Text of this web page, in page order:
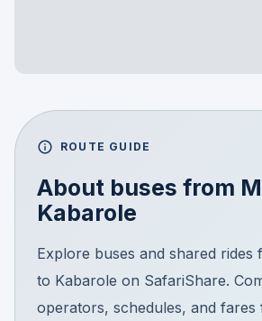
ROUTE GUIDE
About buses from
Kabarole
Explore buses and shared rides
to Kabarole on SafariShare.
operators, schedules, and